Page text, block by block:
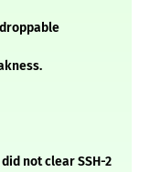
not clear SSH-2